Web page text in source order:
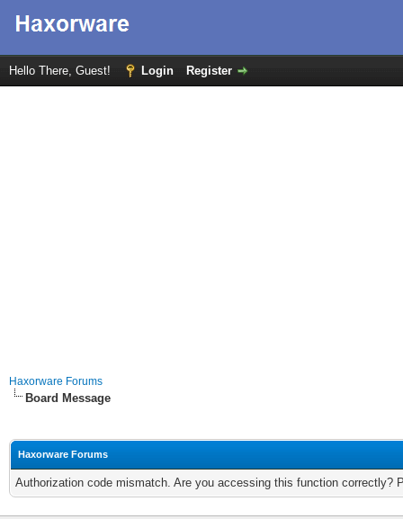
Hello There, Guest! Login Register
Haxorware Forums
Board Message
Haxorware Forums
Authorization code mismatch. Are you accessing this function correctly?